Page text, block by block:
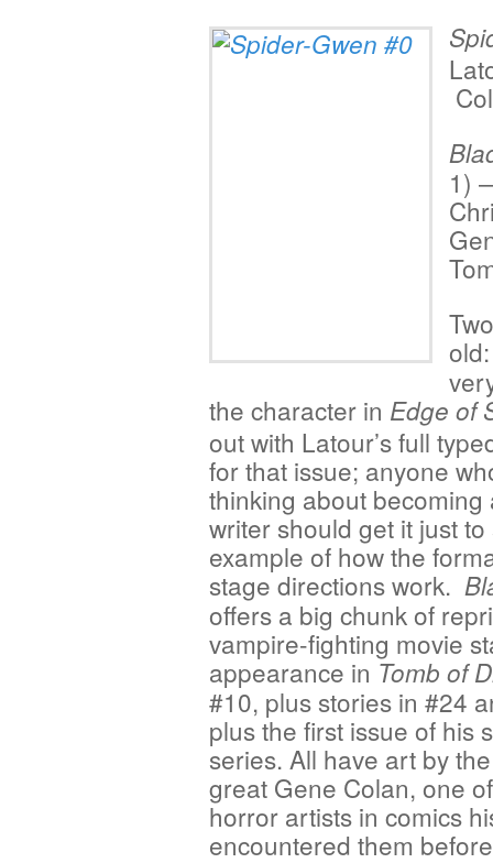
1)
the character in Edge of
out with Latour’s full
for that issue; anyone
thinking about becoming
writer should get it just
example of how the
stage directions work.
offers a big chunk of
vampire-fighting movie
appearance in Tomb of
#10, plus stories in #24
plus the first issue of his
series. All have art by
great Gene Colan, one
horror artists in comics
encountered them